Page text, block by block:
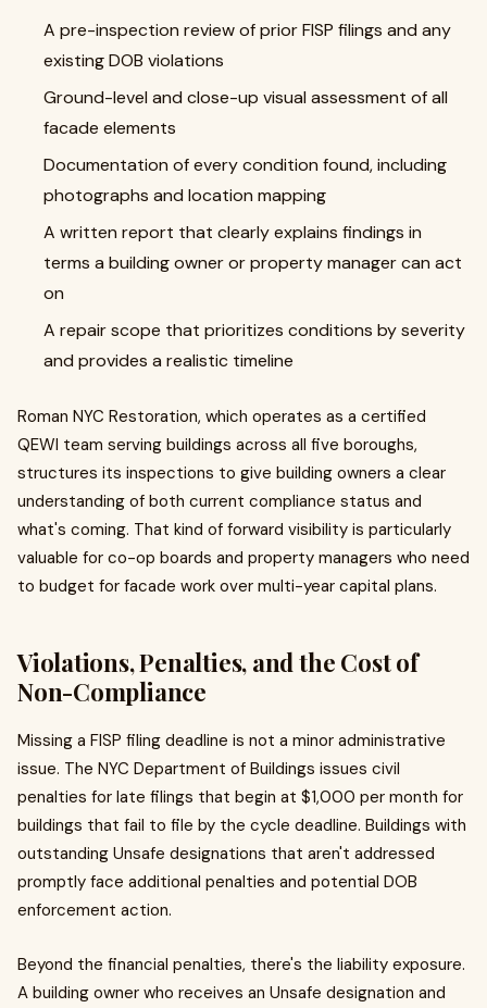
A pre-inspection review of prior FISP filings and any
existing DOB violations
Ground-level and close-up visual assessment of all
facade elements
Documentation of every condition found, including
photographs and location mapping
A written report that clearly explains findings in
terms a building owner or property manager can act
on
A repair scope that prioritizes conditions by severity
and provides a realistic timeline
Roman NYC Restoration, which operates as a certified
QEWI team serving buildings across all five boroughs,
structures its inspections to give building owners a clear
understanding of both current compliance status and
what's coming. That kind of forward visibility is particularly
valuable for co-op boards and property managers who need
to budget for facade work over multi-year capital plans.
Violations, Penalties, and the Cost of
Non-Compliance
Missing a FISP filing deadline is not a minor administrative
issue. The NYC Department of Buildings issues civil
penalties for late filings that begin at $1,000 per month for
buildings that fail to file by the cycle deadline. Buildings with
outstanding Unsafe designations that aren't addressed
promptly face additional penalties and potential DOB
enforcement action.
Beyond the financial penalties, there's the liability exposure.
A building owner who receives an Unsafe designation and